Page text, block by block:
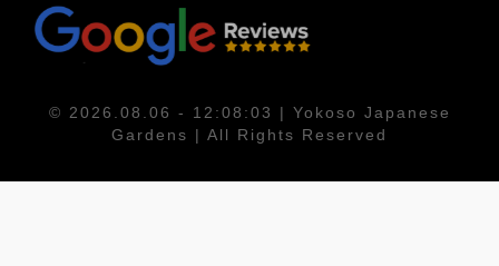
© 2026.08.06 - 12:08:03 | Yokoso Japanese
Gardens | All Rights Reserved